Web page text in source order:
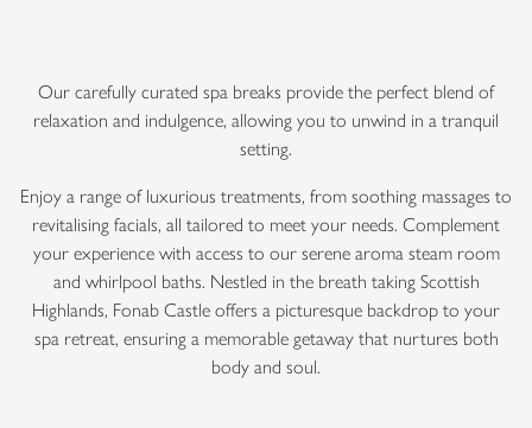
Our carefully curated spa breaks provide the perfect blend of
relaxation and indulgence, allowing you to unwind in a tranquil
setting.
Enjoy a range of luxurious treatments, from soothing massages to
revitalising facials, all tailored to meet your needs. Complement
your experience with access to our serene aroma steam room
and whirlpool baths. Nestled in the breath taking Scottish
Highlands, Fonab Castle offers a picturesque backdrop to your
spa retreat, ensuring a memorable getaway that nurtures both
body and soul.